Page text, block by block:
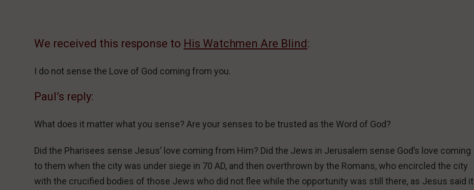
We received this response to His Watchmen Are Blind :
I do not sense the Love of God coming from you.
Paul’s reply:
What does it matter what you sense? Are your senses to be trusted as the Word of God?
Did the Pharisees sense Jesus’ love coming from Him? Did the Jews in Jerusalem sense God’s love coming
to them when the city was under siege in 70 AD, and then overthrown by the Romans, who encircled the city
with the crucified bodies of those Jews who did not flee while the opportunity was still there, as Jesus said it